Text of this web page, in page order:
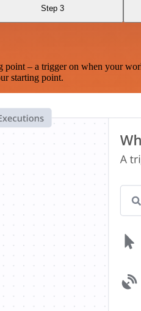
Step 3
– a trigger on when your
starting point.